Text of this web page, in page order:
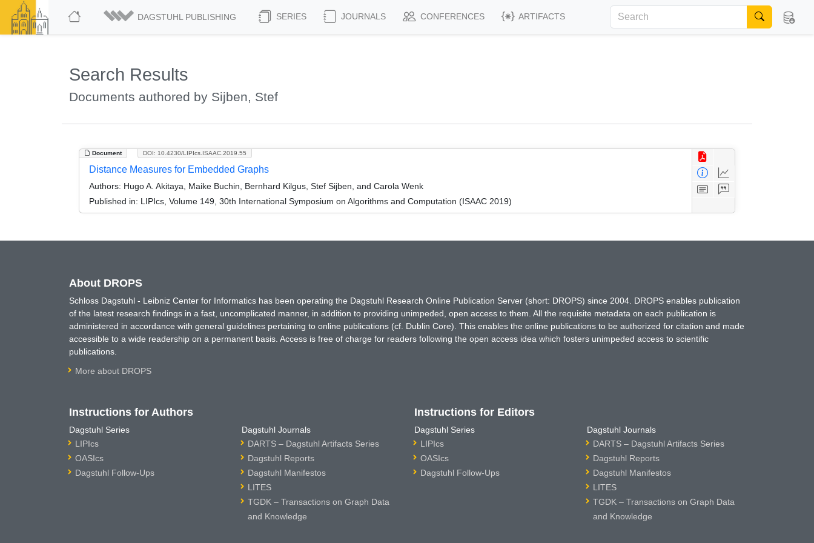
DAGSTUHL PUBLISHING SERIES JOURNALS CONFERENCES ARTIFACTS
Search Results
Documents authored by Sijben, Stef
Document DOI: 10.4230/LIPIcs.ISAAC.2019.55
Distance Measures for Embedded Graphs
Authors: Hugo A. Akitaya, Maike Buchin, Bernhard Kilgus, Stef Sijben, and Carola Wenk
Published in: LIPIcs, Volume 149, 30th International Symposium on Algorithms and Computation (ISAAC 2019)
About DROPS
Schloss Dagstuhl - Leibniz Center for Informatics has been operating the Dagstuhl Research Online Publication Server (short: DROPS) since 2004. DROPS enables publication
of the latest research findings in a fast, uncomplicated manner, in addition to providing unimpeded, open access to them. All the requisite metadata on each publication is
administered in accordance with general guidelines pertaining to online publications (cf. Dublin Core). This enables the online publications to be authorized for citation and made
accessible to a wide readership on a permanent basis. Access is free of charge for readers following the open access idea which fosters unimpeded access to scientific
publications.
More about DROPS
Instructions for Authors
Dagstuhl Series
LIPIcs
OASIcs
Dagstuhl Follow-Ups
Dagstuhl Journals
DARTS – Dagstuhl Artifacts Series
Dagstuhl Reports
Dagstuhl Manifestos
LITES
TGDK – Transactions on Graph Data
and Knowledge
Instructions for Editors
Dagstuhl Series
LIPIcs
OASIcs
Dagstuhl Follow-Ups
Dagstuhl Journals
DARTS – Dagstuhl Artifacts Series
Dagstuhl Reports
Dagstuhl Manifestos
LITES
TGDK – Transactions on Graph Data
and Knowledge